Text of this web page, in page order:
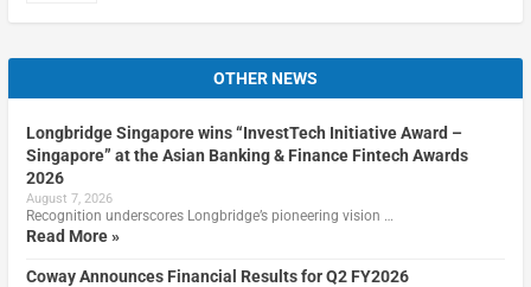
OTHER NEWS
Longbridge Singapore wins “InvestTech Initiative Award –
Singapore” at the Asian Banking & Finance Fintech Awards
2026
August 7, 2026
Recognition underscores Longbridge’s pioneering vision …
Read More »
Coway Announces Financial Results for Q2 FY2026